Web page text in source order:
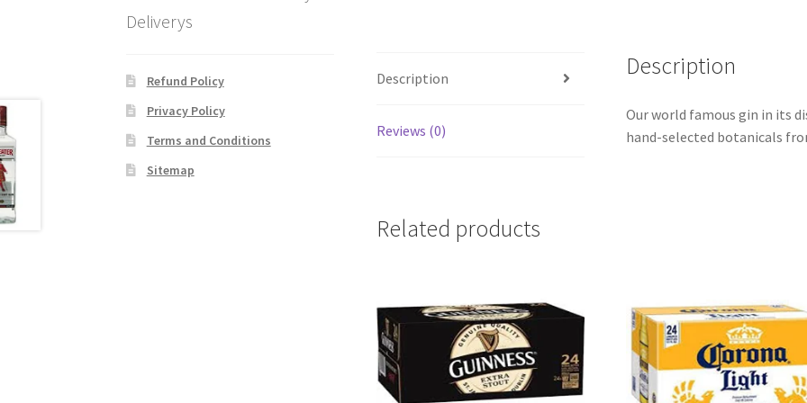
Description
Reviews (0)
Description
Our world famous gin in its
hand-selected botanicals
Related products
Deliverys
Refund Policy
Privacy Policy
Terms and Conditions
Sitemap